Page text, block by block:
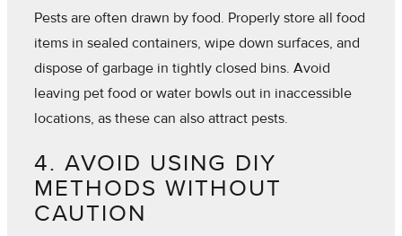
Pests are often drawn by food. Properly store all food
items in sealed containers, wipe down surfaces, and
dispose of garbage in tightly closed bins. Avoid
leaving pet food or water bowls out in inaccessible
locations, as these can also attract pests.
4. AVOID USING DIY
METHODS WITHOUT
CAUTION